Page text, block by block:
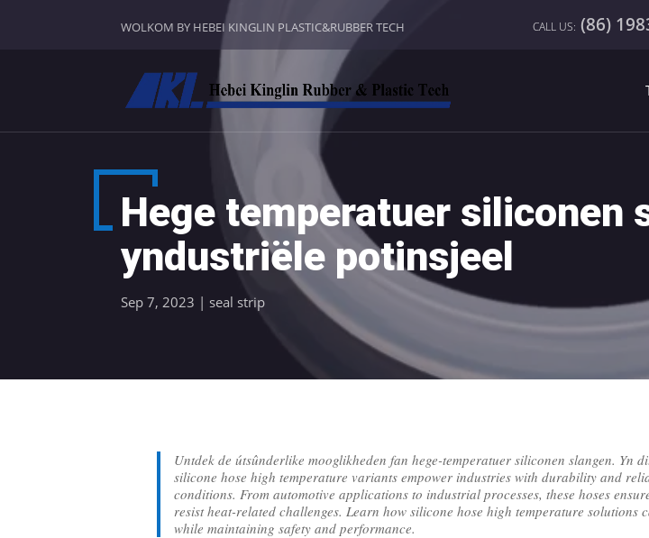
(86)
WOLKOM BY HEBEI KINGLIN PLASTIC&RUBBER TECH
Hege temperatuer siliconen
yndustriële potinsjeel
Sep 7, 2023 |seal strip
Untdek de útsûnderlike mooglikheden fan hege-temperatuer siliconen slangen. Yn
silicone hose high temperature variants empower industries with durability and
conditions.From automotive applications to industrial processes,these hoses
resist heat-related challenges.Learn how silicone hose high temperature solutions
while maintaining safety and performance.